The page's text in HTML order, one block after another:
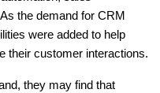
the demand for CRM
were added to help
their customer interactions.
they may find that